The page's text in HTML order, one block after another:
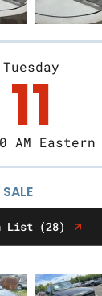
Tuesday
11
AM Eastern
List (28)